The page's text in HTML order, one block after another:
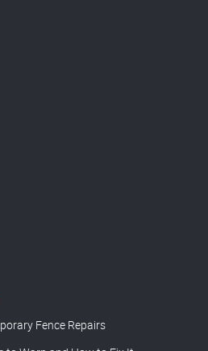
Fence Repairs